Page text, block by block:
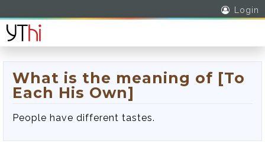
Login
What is the meaning of [To
Each His Own]
People have different tastes.